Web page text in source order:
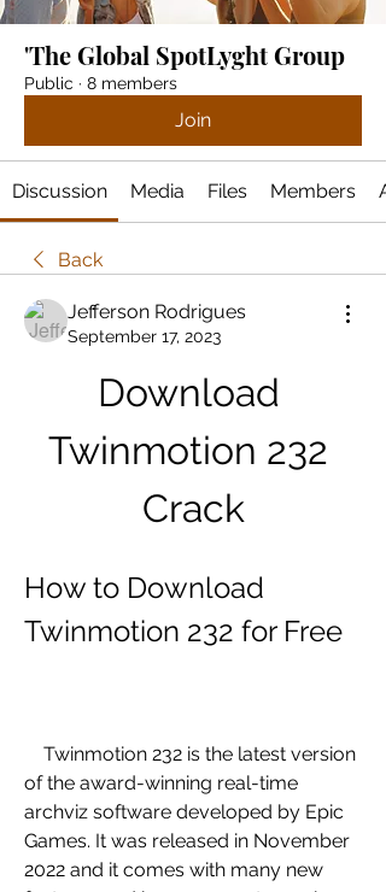
'The Global SpotLyght Group
Public · 8 members
Join
Discussion Media Files Members
Back
Jefferson Rodrigues
September 17, 2023
Download
Twinmotion 232
Crack
How to Download
Twinmotion 232 for Free
of the award-winning real-time
archviz software developed by Epic
Games. It was released in November
2022 and it comes with many new